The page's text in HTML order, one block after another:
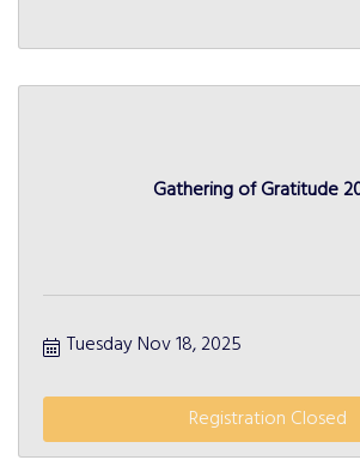
Gathering of Gratitude
Tuesday Nov 18, 2025
Registration Closed